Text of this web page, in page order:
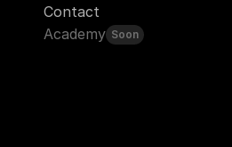
Contact
Academy Soon